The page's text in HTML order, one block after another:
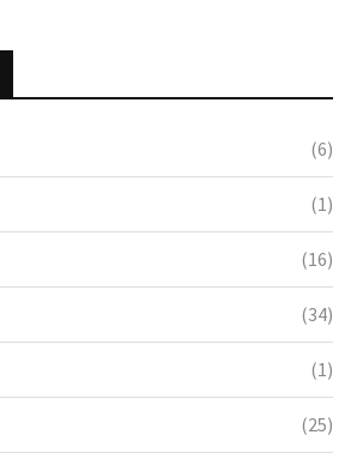
(6)
(1)
(16)
(34)
(1)
(25)